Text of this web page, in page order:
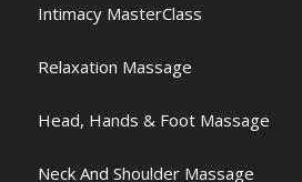
Intimacy MasterClass
Relaxation Massage
Head, Hands & Foot Massage
Neck And Shoulder Massage